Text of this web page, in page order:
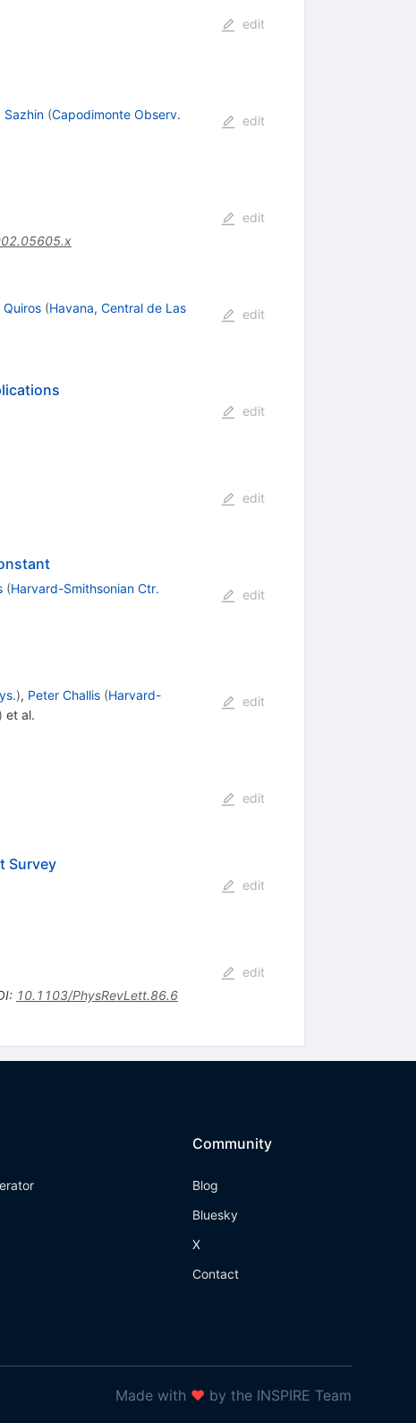
edit
Sazhin (Capodimonte Observ.
edit
edit
Quiros (Havana, Central de Las
edit
edit
edit
(Harvard-Smithsonian Ctr.
edit
), Peter Challis (Harvard-
et al.
edit
edit
Survey
edit
: 10.1103/PhysRevLett.86.6
edit
Community
Blog
Bluesky
X
Contact
Made with ❤ by the INSPIRE Team